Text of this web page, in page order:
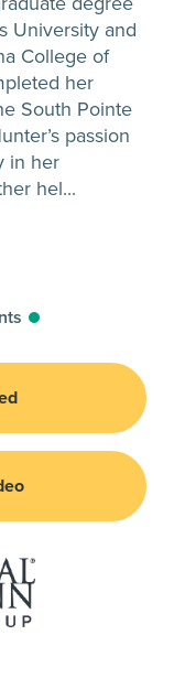
University and
College of
her
South Pointe
passion
in her
hel...